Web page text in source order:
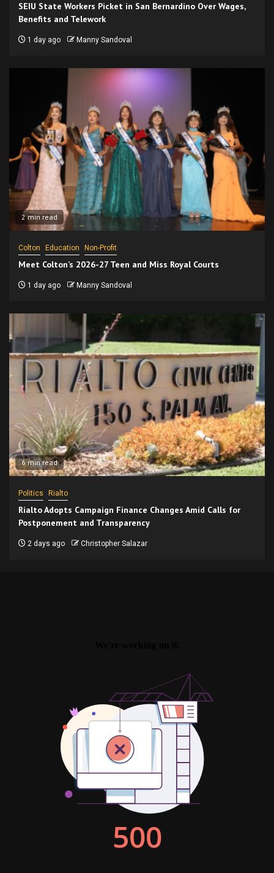
SEIU State Workers Picket in San Bernardino Over Wages,
Benefits and Telework
1 day ago Manny Sandoval
2 min read
Colton Education Non-Profit
Meet Colton’s 2026-27 Teen and Miss Royal Courts
1 day ago Manny Sandoval
6 min read
Politics Rialto
Rialto Adopts Campaign Finance Changes Amid Calls for
Postponement and Transparency
2 days ago Christopher Salazar